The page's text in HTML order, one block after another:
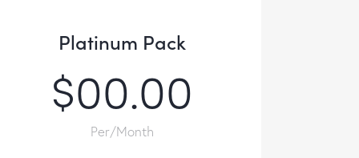
Platinum Pack
$00.00
Per/Month